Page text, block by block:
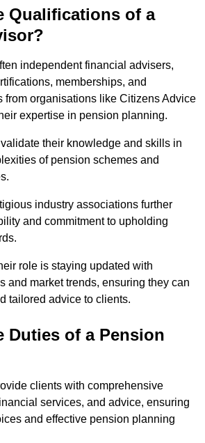
Qualifications of a
independent financial advisers,
memberships, and
from organisations like Citizens Advice
expertise in pension planning.
their knowledge and skills in
of pension schemes and
industry associations further
and commitment to upholding
role is staying updated with
and market trends, ensuring they can
tailored advice to clients.
Duties of a Pension
clients with comprehensive
services, and advice, ensuring
and effective pension planning